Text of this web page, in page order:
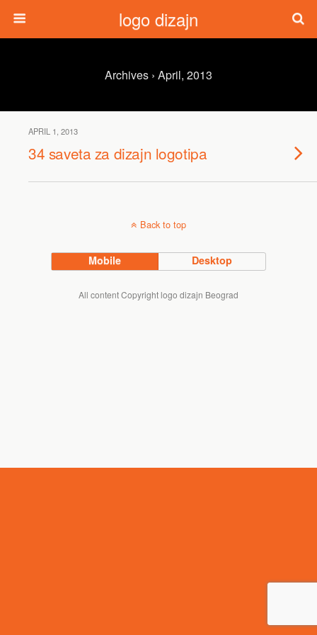
logo dizajn
Archives › April, 2013
APRIL 1, 2013
34 saveta za dizajn logotipa
Back to top
Mobile Desktop
All content Copyright logo dizajn Beograd